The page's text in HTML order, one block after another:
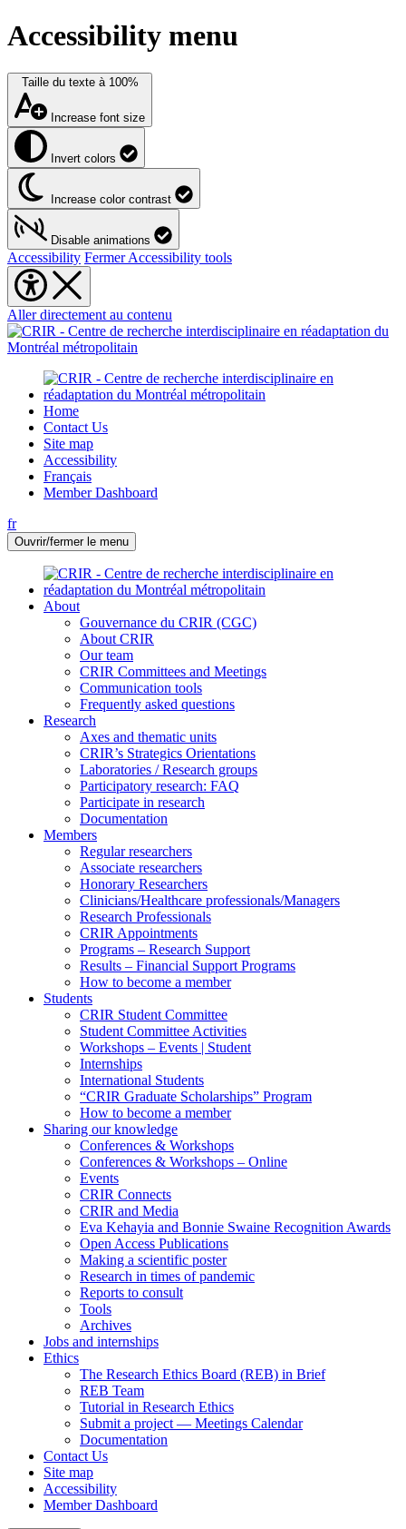
Accessibility menu
Taille du texte à 100%
Increase font size
Invert colors
Increase color contrast
Disable animations
Accessibility Fermer Accessibility tools
Aller directement au contenu
Home
Contact Us
Site map
Accessibility
Français
Member Dashboard
fr
Ouvrir/fermer le menu
About
Gouvernance du CRIR (CGC)
About CRIR
Our team
CRIR Committees and Meetings
Communication tools
Frequently asked questions
Research
Axes and thematic units
CRIR’s Strategics Orientations
Laboratories / Research groups
Participatory research: FAQ
Participate in research
Documentation
Members
Regular researchers
Associate researchers
Honorary Researchers
Clinicians/Healthcare professionals/Managers
Research Professionals
CRIR Appointments
Programs – Research Support
Results – Financial Support Programs
How to become a member
Students
CRIR Student Committee
Student Committee Activities
Workshops – Events | Student
Internships
International Students
“CRIR Graduate Scholarships” Program
How to become a member
Sharing our knowledge
Conferences & Workshops
Conferences & Workshops – Online
Events
CRIR Connects
CRIR and Media
Eva Kehayia and Bonnie Swaine Recognition Awards
Open Access Publications
Making a scientific poster
Research in times of pandemic
Reports to consult
Tools
Archives
Jobs and internships
Ethics
The Research Ethics Board (REB) in Brief
REB Team
Tutorial in Research Ethics
Submit a project — Meetings Calendar
Documentation
Contact Us
Site map
Accessibility
Member Dashboard